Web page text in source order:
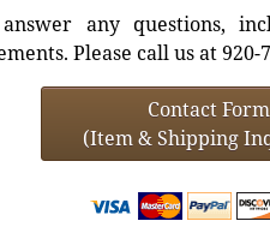
any questions,
Please call us at 920-
Contact Form
(Item & Shipping